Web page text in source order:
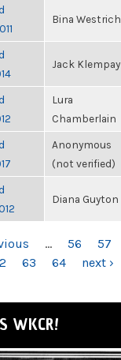
Bina Westrich
Jack Klempay
Lura
Chamberlain
Anonymous
(not verified)
Diana Guyton
… 56 57
63 64 next ›
WKCR!